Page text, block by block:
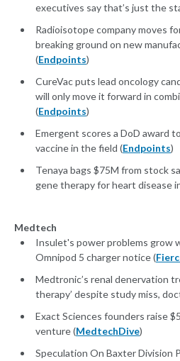
executives say that’s just the
Radioisotope company moves
breaking ground on new
(Endpoints)
CureVac puts lead oncology
will only move it forward in
(Endpoints)
Emergent scores a DoD award
vaccine in the field (Endpoints)
Tenaya bags $75M from stock
gene therapy for heart disease
Medtech
Insulet's power problems grow
Omnipod 5 charger notice (
Medtronic’s renal denervation
therapy’ despite study miss,
Exact Sciences founders raise
venture (MedtechDive)
Speculation On Baxter Division